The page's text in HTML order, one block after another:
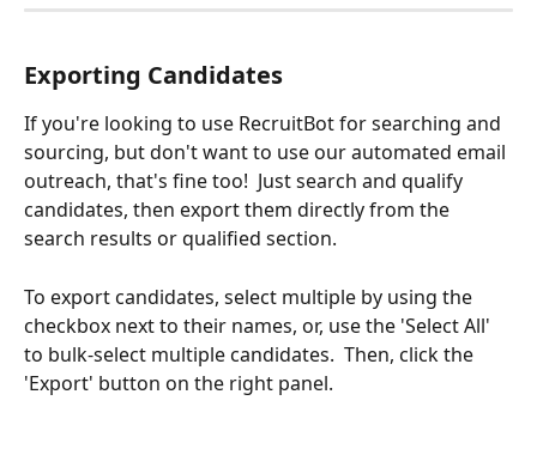
Exporting Candidates
If you're looking to use RecruitBot for searching and
sourcing, but don't want to use our automated email
outreach, that's fine too!  Just search and qualify
candidates, then export them directly from the
search results or qualified section.
To export candidates, select multiple by using the
checkbox next to their names, or, use the 'Select All'
to bulk-select multiple candidates.  Then, click the
'Export' button on the right panel.